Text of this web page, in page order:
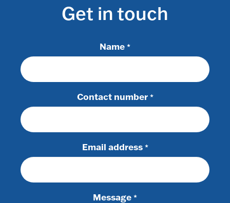
Get in touch
Name *
Contact number *
Email address *
Message *